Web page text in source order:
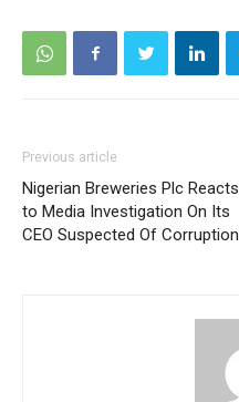
Previous article
Nigerian Breweries Plc Reacts
to Media Investigation On Its
CEO Suspected Of Corruption